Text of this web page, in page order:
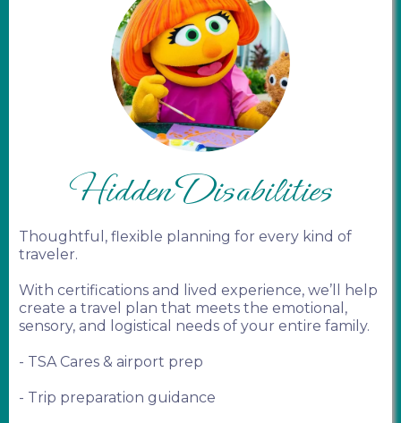
Hidden Disabilities
Thoughtful, flexible planning for every kind of
traveler.
With certifications and lived experience, we’ll help
create a travel plan that meets the emotional,
sensory, and logistical needs of your entire family.
- TSA Cares & airport prep
- Trip preparation guidance